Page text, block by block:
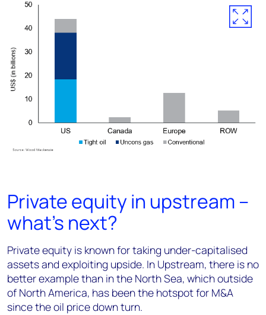
Private equity in upstream –
what’s next?
Private equity is known for taking under-capitalised
assets and exploiting upside. In Upstream, there is no
better example than in the North Sea, which outside
of North America, has been the hotspot for M&A
since the oil price down turn.